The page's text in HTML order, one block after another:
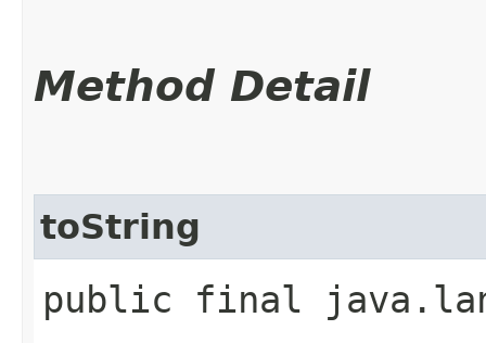
Method Detail
toString
public final